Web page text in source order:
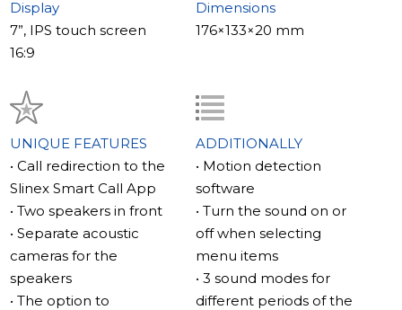
forwarding app
The style of your mood
bright colors that can be easily swapped to match your
mood or interior decor. These bright colors perfectly
complement the primary black and white color
scheme, giving you a variety of style options.
Impressive sound
The Sonik 7 Cloud features two 2-watt speakers located
in separate acoustic chambers, resulting in loud and full
sound quality. The acoustic cameras also reduce noise,
making the sound more all-encompassing.
Display
7”, IPS touch screen
16:9
Dimensions
176×133×20 mm
UNIQUE FEATURES
• Call redirection to the
Slinex Smart Call App
• Two speakers in front
• Separate acoustic
cameras for the
speakers
• The option to
ADDITIONALLY
• Motion detection
software
• Turn the sound on or
off when selecting
menu items
• 3 sound modes for
different periods of the